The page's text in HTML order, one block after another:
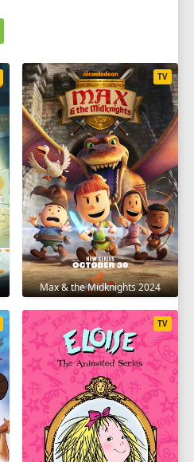
Max & the Midknights 2024
TV
TV